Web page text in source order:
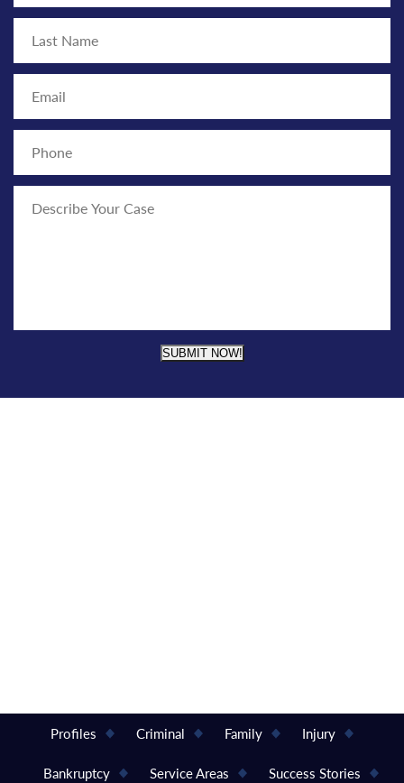
SUBMIT NOW!
Profiles Criminal Family Injury
Bankruptcy Service Areas Success Stories